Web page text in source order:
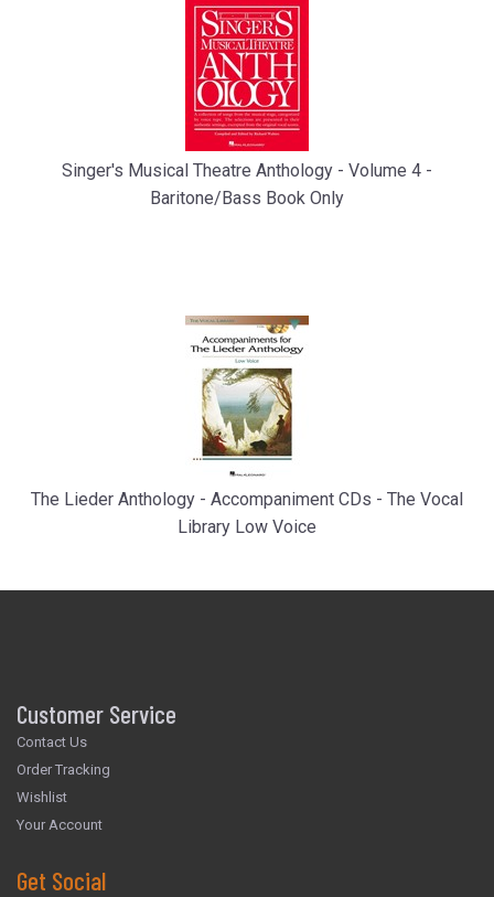
Singer's Musical Theatre Anthology - Volume 4 -
Baritone/Bass Book Only
The Lieder Anthology - Accompaniment CDs - The Vocal
Library Low Voice
Customer Service
Contact Us
Order Tracking
Wishlist
Your Account
Get Social